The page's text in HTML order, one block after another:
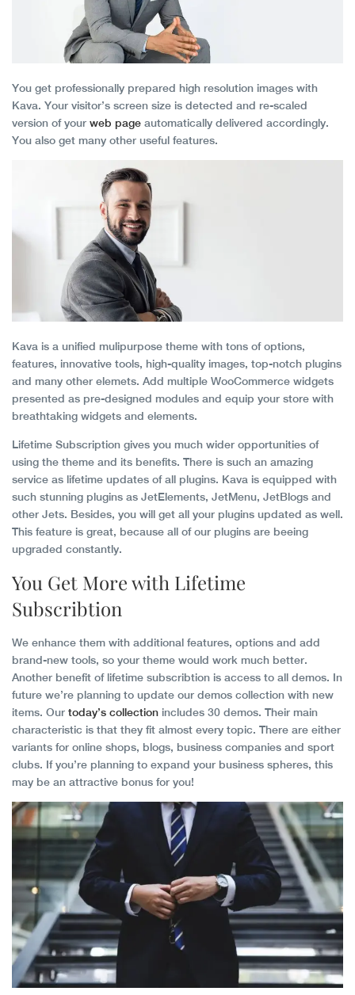
You get professionally prepared high resolution images with
Kava. Your visitor’s screen size is detected and re-scaled
version of your web page automatically delivered accordingly.
You also get many other useful features.
Kava is a unified mulipurpose theme with tons of options,
features, innovative tools, high-quality images, top-notch plugins
and many other elemets. Add multiple WooCommerce widgets
presented as pre-designed modules and equip your store with
breathtaking widgets and elements.
Lifetime Subscription gives you much wider opportunities of
using the theme and its benefits. There is such an amazing
service as lifetime updates of all plugins. Kava is equipped with
such stunning plugins as JetElements, JetMenu, JetBlogs and
other Jets. Besides, you will get all your plugins updated as well.
This feature is great, because all of our plugins are beeing
upgraded constantly.
You Get More with Lifetime
Subscribtion
We enhance them with additional features, options and add
brand-new tools, so your theme would work much better.
Another benefit of lifetime subscribtion is access to all demos. In
future we’re planning to update our demos collection with new
items. Our today’s collection includes 30 demos. Their main
characteristic is that they fit almost every topic. There are either
variants for online shops, blogs, business companies and sport
clubs. If you’re planning to expand your business spheres, this
may be an attractive bonus for you!